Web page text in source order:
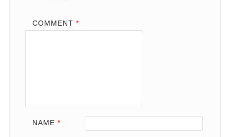
COMMENT *
NAME *